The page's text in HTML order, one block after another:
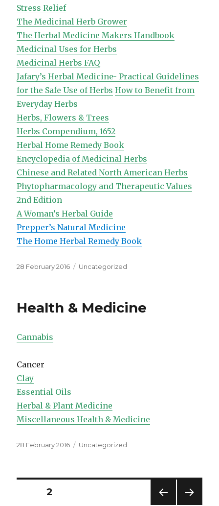
Stress Relief
The Medicinal Herb Grower
The Herbal Medicine Makers Handbook
Medicinal Uses for Herbs
Medicinal Herbs FAQ
Jafary’s Herbal Medicine- Practical Guidelines
for the Safe Use of Herbs How to Benefit from
Everyday Herbs
Herbs, Flowers & Trees
Herbs Compendium, 1652
Herbal Home Remedy Book
Encyclopedia of Medicinal Herbs
Chinese and Related North American Herbs
Phytopharmacology and Therapeutic Values
2nd Edition
A Woman’s Herbal Guide
Prepper’s Natural Medicine
The Home Herbal Remedy Book
Posted
28 February 2016 Categories
Uncategorized
Health & Medicine
Cannabis
Cancer
Clay
Essential Oils
Herbal & Plant Medicine
Miscellaneous Health & Medicine
Posted
28 February 2016 Categories
Uncategorized
Posts
PAGE2